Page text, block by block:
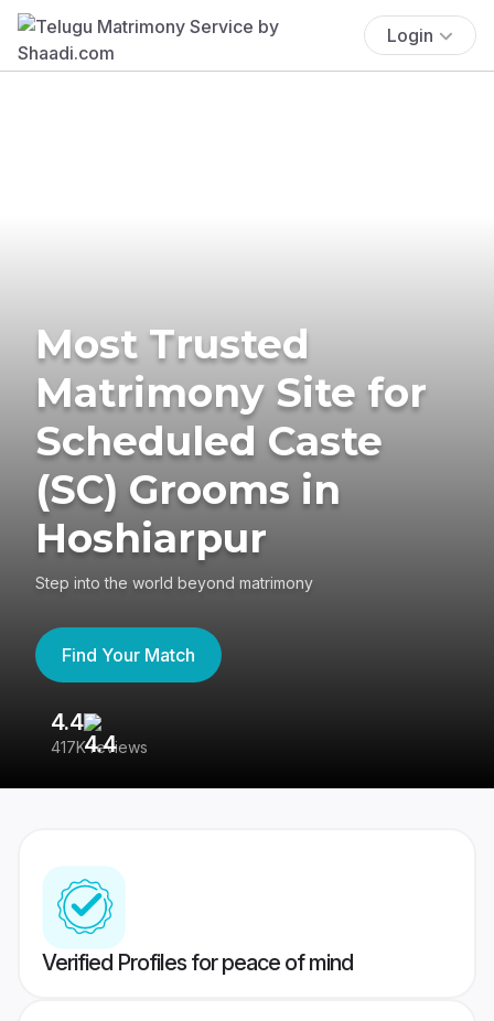
Login
Most Trusted
Matrimony Site for
Scheduled Caste
(SC) Grooms in
Hoshiarpur
Step into the world beyond matrimony
Find Your Match
4.4
417K reviews
Verified Profiles for peace of mind